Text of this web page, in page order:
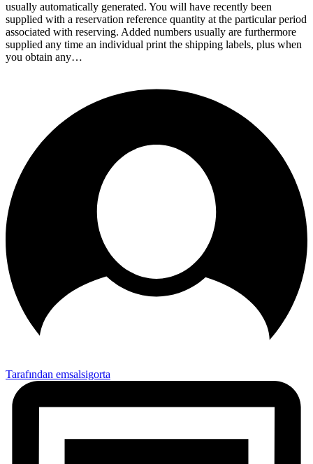
usually automatically generated. You will have recently been
supplied with a reservation reference quantity at the particular period
associated with reserving. Added numbers usually are furthermore
supplied any time an individual print the shipping labels, plus when
you obtain any…
Tarafından emsalsigorta